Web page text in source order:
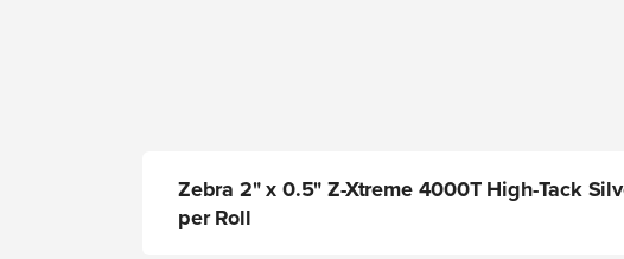
Zebra 2" x 0.5" Z-Xtreme 4000T High-Tack
per Roll